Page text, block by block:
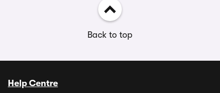
Back to top
Help Centre